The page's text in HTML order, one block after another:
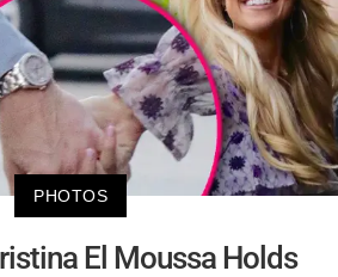
PHOTOS
El Moussa Holds